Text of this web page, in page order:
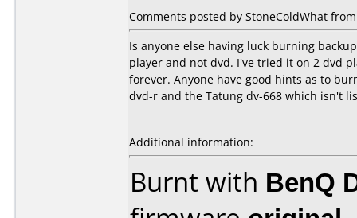
Comments posted by StoneColdWhat
Is anyone else having luck burning
player and not dvd. I've tried it on 2 dvd
forever. Anyone have good hints as to
dvd-r and the Tatung dv-668 which isn't
Additional information:
Burnt with BenQ